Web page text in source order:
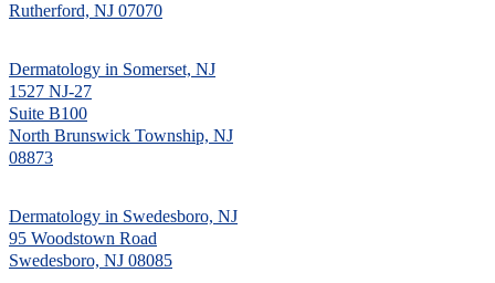
Rutherford, NJ 07070
Dermatology in Somerset, NJ
1527 NJ-27
Suite B100
North Brunswick Township, NJ
08873
Dermatology in Swedesboro, NJ
95 Woodstown Road
Swedesboro, NJ 08085